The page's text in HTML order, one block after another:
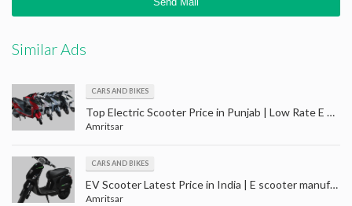
Similar Ads
CARS AND BIKES
Top Electric Scooter Price in Punjab | Low Rate E Scooter in Amritsar | Best Price Batery Scooter Amritsar
Amritsar
CARS AND BIKES
EV Scooter Latest Price in India | E scooter manufacturers - suppliers in India
Amritsar